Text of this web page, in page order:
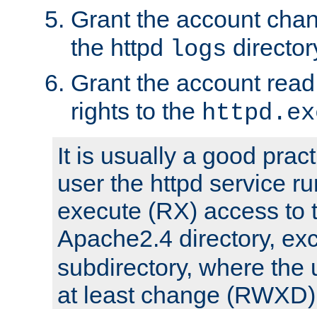
Grant the account
the httpd logs
Grant the account
rights to the
It is usually a good
user the httpd service
execute (RX) access to
Apache2.4 directory,
subdirectory, where the
at least change